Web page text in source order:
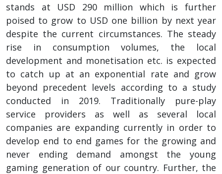
stands at USD 290 million which is further
poised to grow to USD one billion by next year
despite the current circumstances. The steady
rise in consumption volumes, the local
development and monetisation etc. is expected
to catch up at an exponential rate and grow
beyond precedent levels according to a study
conducted in 2019. Traditionally pure-play
service providers as well as several local
companies are expanding currently in order to
develop end to end games for the growing and
never ending demand amongst the young
gaming generation of our country. Further, the